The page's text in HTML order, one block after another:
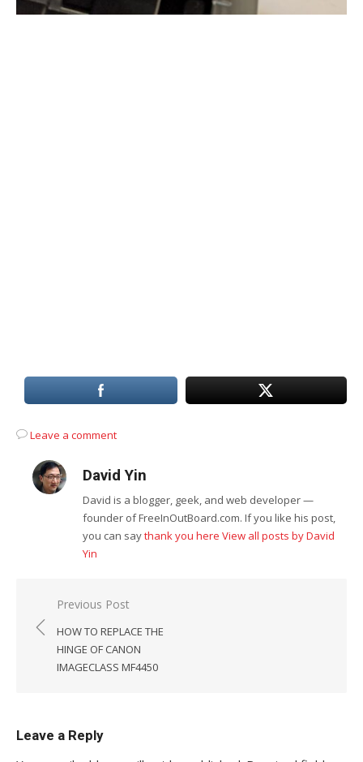
Leave a comment
David Yin
David is a blogger, geek, and web developer —
founder of FreeInOutBoard.com. If you like his post,
you can saythank you here View all posts by David
Yin
Post
navigation
Previous Post
HOW TO REPLACE THE
HINGE OF CANON
IMAGECLASS MF4450
Leave a Reply